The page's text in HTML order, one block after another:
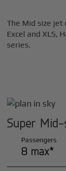
The Mid size jet
Excel and XLS,
series.
Super
Passengers
8 max*